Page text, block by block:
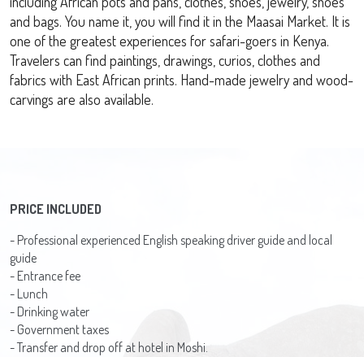
and bags. You name it, you will find it in the Maasai Market. It is
one of the greatest experiences for safari-goers in Kenya.
Travelers can find paintings, drawings, curios, clothes and
fabrics with East African prints. Hand-made jewelry and wood-
carvings are also available.
PRICE INCLUDED
- Professional experienced English speaking driver guide and local
guide
- Entrance fee
- Lunch
- Drinking water
- Government taxes
- Transfer and drop off at hotel in Moshi.